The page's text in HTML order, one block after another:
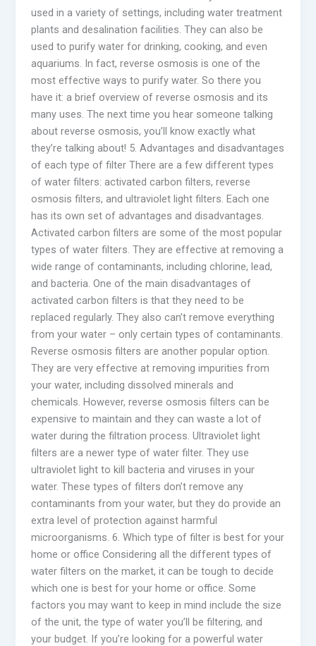
used in a variety of settings, including water treatment
plants and desalination facilities. They can also be
used to purify water for drinking, cooking, and even
aquariums. In fact, reverse osmosis is one of the
most effective ways to purify water. So there you
have it: a brief overview of reverse osmosis and its
many uses. The next time you hear someone talking
about reverse osmosis, you’ll know exactly what
they’re talking about! 5. Advantages and disadvantages
of each type of filter There are a few different types
of water filters: activated carbon filters, reverse
osmosis filters, and ultraviolet light filters. Each one
has its own set of advantages and disadvantages.
Activated carbon filters are some of the most popular
types of water filters. They are effective at removing a
wide range of contaminants, including chlorine, lead,
and bacteria. One of the main disadvantages of
activated carbon filters is that they need to be
replaced regularly. They also can’t remove everything
from your water – only certain types of contaminants.
Reverse osmosis filters are another popular option.
They are very effective at removing impurities from
your water, including dissolved minerals and
chemicals. However, reverse osmosis filters can be
expensive to maintain and they can waste a lot of
water during the filtration process. Ultraviolet light
filters are a newer type of water filter. They use
ultraviolet light to kill bacteria and viruses in your
water. These types of filters don’t remove any
contaminants from your water, but they do provide an
extra level of protection against harmful
microorganisms. 6. Which type of filter is best for your
home or office Considering all the different types of
water filters on the market, it can be tough to decide
which one is best for your home or office. Some
factors you may want to keep in mind include the size
of the unit, the type of water you’ll be filtering, and
your budget. If you’re looking for a powerful water